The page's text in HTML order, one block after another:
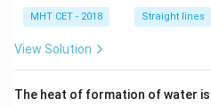
y
-
=
+
-
k
MHT CET - 2018 Straight lines
View Solution
The heat of formation of water is